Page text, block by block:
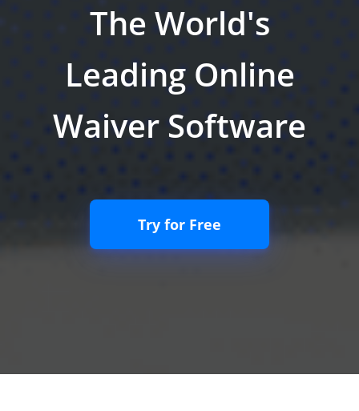
The World's
Leading Online
Waiver Software
Try for Free